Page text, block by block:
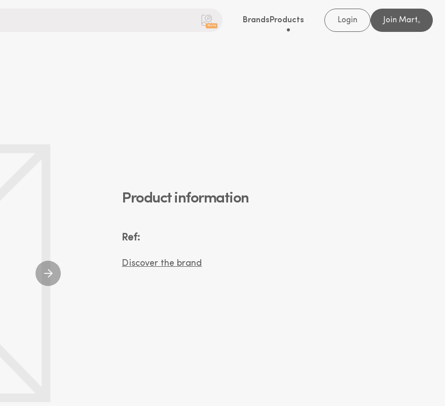
Beta
Brands Products Login Join Mart®
Product information
Ref:
Discover the brand